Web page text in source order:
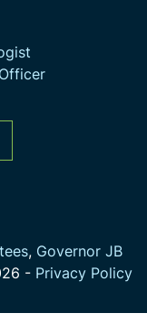
, Governor JB
- Privacy Policy